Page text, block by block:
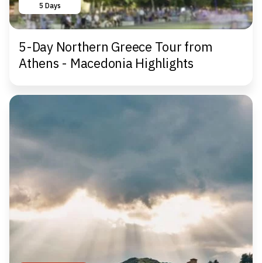
5 Days
5-Day Northern Greece Tour from
Athens - Macedonia Highlights